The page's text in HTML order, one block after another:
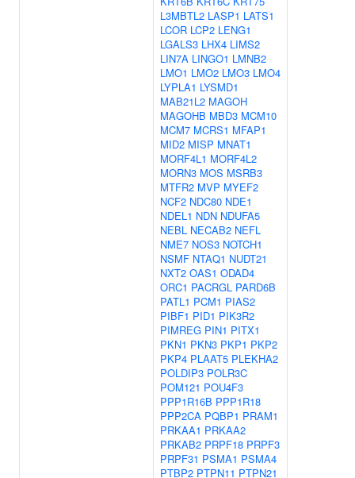
L3MBTL2 LASP1 LATS1
LCOR LCP2 LENG1
LGALS3 LHX4 LIMS2
LIN7A LINGO1 LMNB2
LMO1 LMO2 LMO3 LMO4
LYPLA1 LYSMD1
MAB21L2 MAGOH
MAGOHB MBD3 MCM10
MCM7 MCRS1 MFAP1
MID2 MISP MNAT1
MORF4L1 MORF4L2
MORN3 MOS MSRB3
MTFR2 MVP MYEF2
NCF2 NDC80 NDE1
NDEL1 NDN NDUFA5
NEBL NECAB2 NEFL
NME7 NOS3 NOTCH1
NSMF NTAQ1 NUDT21
NXT2 OAS1 ODAD4
ORC1 PACRGL PARD6B
PATL1 PCM1 PIAS2
PIBF1 PID1 PIK3R2
PIMREG PIN1 PITX1
PKN1 PKN3 PKP1 PKP2
PKP4 PLAAT5 PLEKHA2
POLDIP3 POLR3C
POM121 POU4F3
PPP1R16B PPP1R18
PPP2CA PQBP1 PRAM1
PRKAA1 PRKAA2
PRKAB2 PRPF18 PRPF3
PRPF31 PSMA1 PSMA4
PTBP2 PTPN11 PTPN21